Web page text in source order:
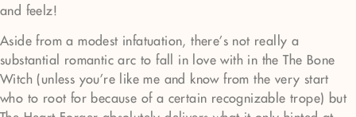
and feelz!
Aside from a modest infatuation, there’s not really a
substantial romantic arc to fall in love with in the The Bone
Witch (unless you’re like me and know from the very start
who to root for because of a certain recognizable trope) but